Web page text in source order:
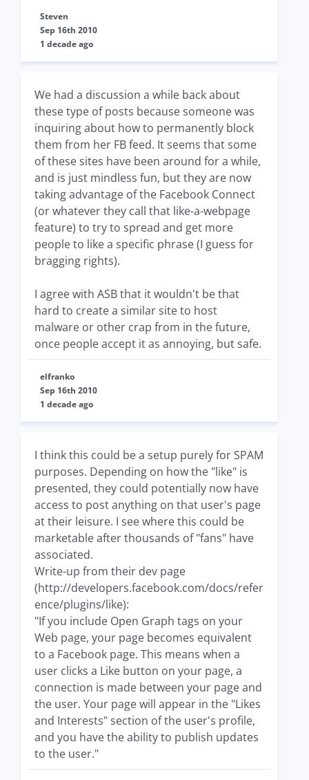
Steven
Sep 16th 2010
1 decade ago
We had a discussion a while back about
these type of posts because someone was
inquiring about how to permanently block
them from her FB feed. It seems that some
of these sites have been around for a while,
and is just mindless fun, but they are now
taking advantage of the Facebook Connect
(or whatever they call that like-a-webpage
feature) to try to spread and get more
people to like a specific phrase (I guess for
bragging rights).
I agree with ASB that it wouldn't be that
hard to create a similar site to host
malware or other crap from in the future,
once people accept it as annoying, but safe.
elfranko
Sep 16th 2010
1 decade ago
I think this could be a setup purely for SPAM
purposes. Depending on how the "like" is
presented, they could potentially now have
access to post anything on that user's page
at their leisure. I see where this could be
marketable after thousands of "fans" have
associated.
Write-up from their dev page
(http://developers.facebook.com/docs/refer
ence/plugins/like):
"If you include Open Graph tags on your
Web page, your page becomes equivalent
to a Facebook page. This means when a
user clicks a Like button on your page, a
connection is made between your page and
the user. Your page will appear in the "Likes
and Interests" section of the user's profile,
and you have the ability to publish updates
to the user."